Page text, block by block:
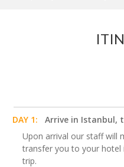
DAY 1:
Arrive in Istanbul,
Upon arrival our staff will
transfer you to your
trip.